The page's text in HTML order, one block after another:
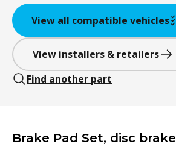
View all compatible vehicles
View installers & retailers
Find another part
Brake Pad Set, disc brake